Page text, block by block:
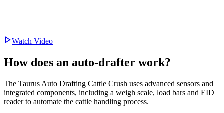
Watch Video
How does an auto-drafter work?
The Taurus Auto Drafting Cattle Crush uses advanced sensors and
integrated components, including a weigh scale, load bars and EID
reader to automate the cattle handling process.